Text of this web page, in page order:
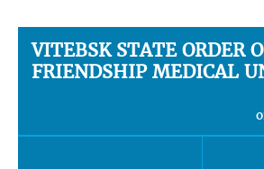
VITEBSK STATE ORDER
FRIENDSHIP MEDICAL